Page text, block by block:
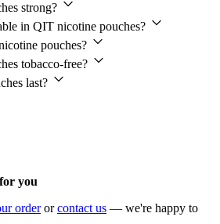
strong?
in QIT nicotine pouches?
pouches?
tobacco-free?
last?
you
orderorcontact us — we're happy to